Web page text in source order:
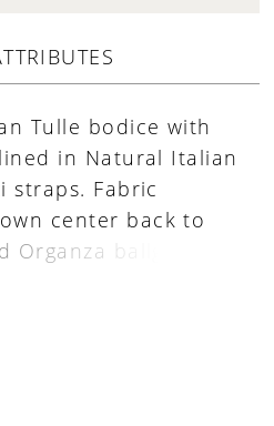
Tulle bodice with
in Natural Italian
straps. Fabric
center back to
Organza ballgown
waistline, and